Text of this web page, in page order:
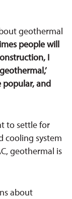
geothermal
people will
I
popular, and
to settle for
cooling system
geothermal is
about